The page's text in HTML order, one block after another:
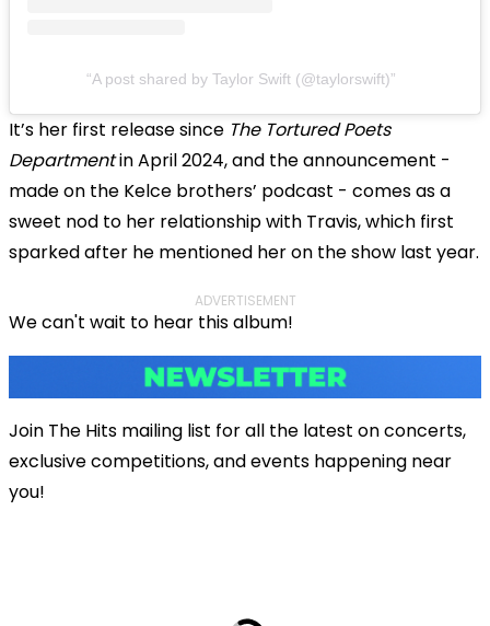
A post shared by Taylor Swift (@taylorswift)
It’s her first release since The Tortured Poets
Departmentin April 2024, and the announcement -
made on the Kelce brothers’ podcast - comes as a
sweet nod to her relationship with Travis, which first
sparked after he mentioned her on the show last year.
ADVERTISEMENT
We can't wait to hear this album!
Join The Hits mailing list for all the latest on concerts,
exclusive competitions, and events happening near
you!